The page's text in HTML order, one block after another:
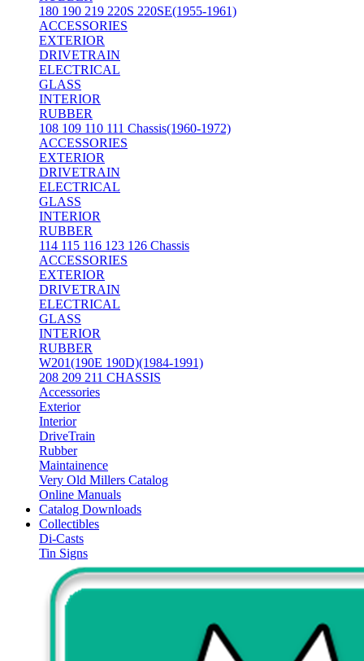
180 190 219 220S 220SE(1955-1961)
ACCESSORIES
EXTERIOR
DRIVETRAIN
ELECTRICAL
GLASS
INTERIOR
RUBBER
108 109 110 111 Chassis(1960-1972)
ACCESSORIES
EXTERIOR
DRIVETRAIN
ELECTRICAL
GLASS
INTERIOR
RUBBER
114 115 116 123 126 Chassis
ACCESSORIES
EXTERIOR
DRIVETRAIN
ELECTRICAL
GLASS
INTERIOR
RUBBER
W201(190E 190D)(1984-1991)
208 209 211 CHASSIS
Accessories
Exterior
Interior
DriveTrain
Rubber
Maintainence
Very Old Millers Catalog
Online Manuals
Catalog Downloads
Collectibles
Di-Casts
Tin Signs